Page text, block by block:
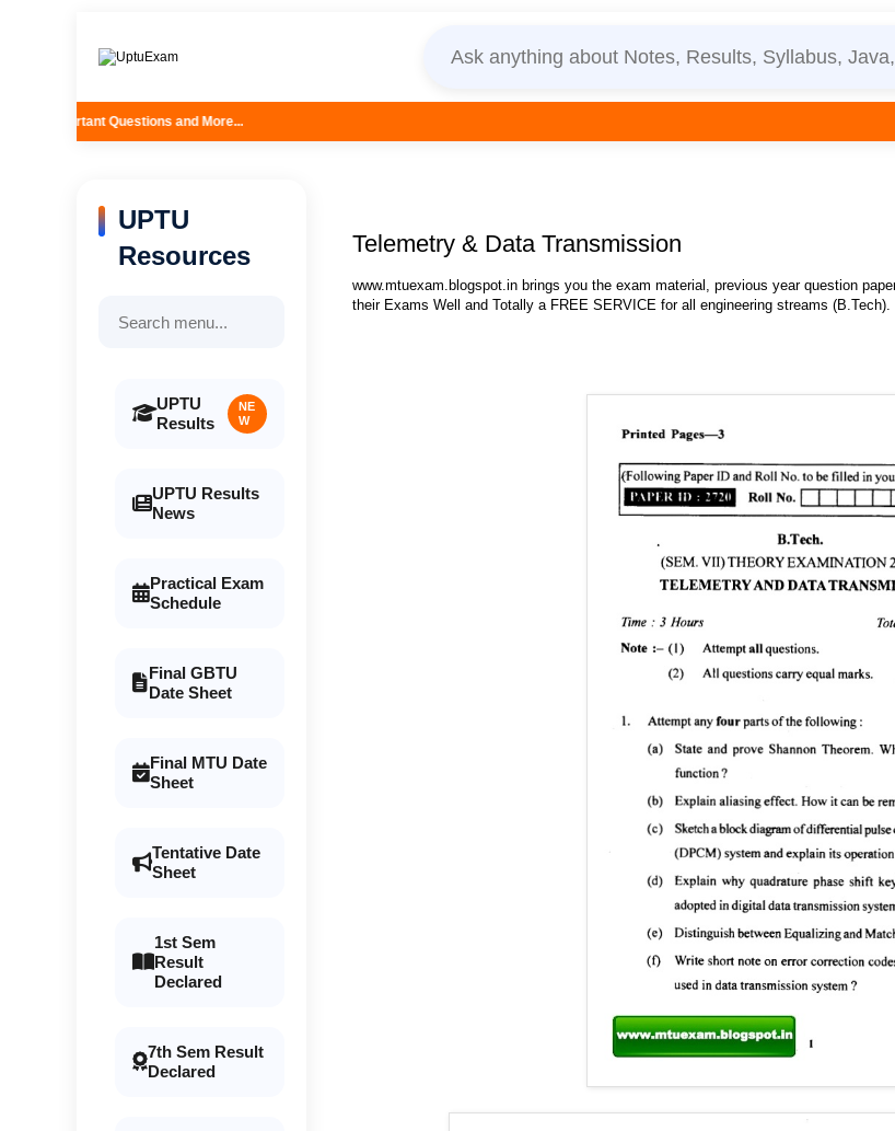
and More...
Telemetry & Data Transmission
www.mtuexam.blogspot.in brings you the exam material, previous year question
their Exams Well and Totally a FREE SERVICE for all engineering streams (B.Tech).
UPTU
Resources
UPTU
Results
NE
W
UPTU Results
News
Practical Exam
Schedule
Final GBTU
Date Sheet
Final MTU Date
Sheet
Tentative Date
Sheet
1st Sem
Result
Declared
7th Sem Result
Declared